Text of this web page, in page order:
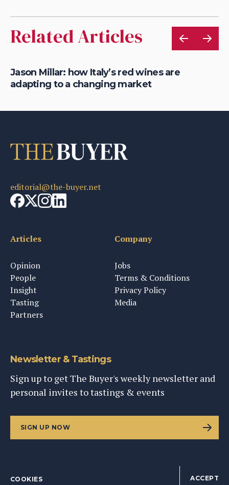
Related Articles
Jason Millar: how Italy’s red wines are
adapting to a changing market
editorial@the-buyer.net
Articles
Opinion
People
Insight
Tasting
Partners
Company
Jobs
Terms & Conditions
Privacy Policy
Media
Newsletter & Tastings
Sign up to get The Buyer's weekly newsletter and
personal invites to tastings & events
SIGN UP NOW
COOKIES ACCEPT